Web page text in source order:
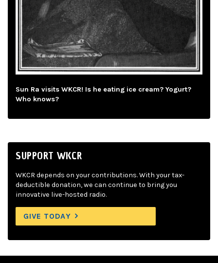
Sun Ra visits WKCR! Is he eating ice cream? Yogurt?
Who knows?
SUPPORT WKCR
WKCR depends on your contributions. With your tax-
deductible donation, we can continue to bring you
innovative live-hosted radio.
GIVE TODAY